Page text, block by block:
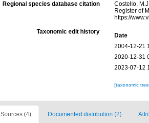
Regional species database citation
Costello,
Register of
https://
Taxonomic edit history
Date
2004-12-21
2020-12-31
2023-07-12
[taxonomic
Sources (4) Documented distribution (2)